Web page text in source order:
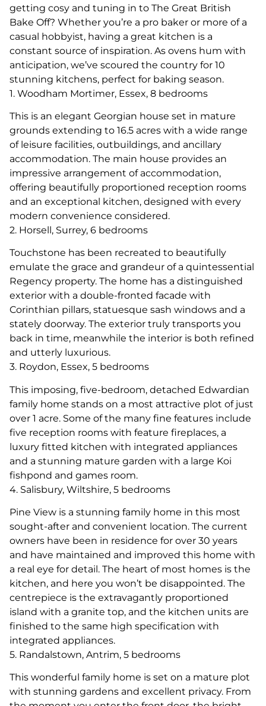
getting cosy and tuning in to The Great British
Bake Off? Whether you’re a pro baker or more of a
casual hobbyist, having a great kitchen is a
constant source of inspiration. As ovens hum with
anticipation, we’ve scoured the country for 10
stunning kitchens, perfect for baking season.
1. Woodham Mortimer, Essex, 8 bedrooms
This is an elegant Georgian house set in mature
grounds extending to 16.5 acres with a wide range
of leisure facilities, outbuildings, and ancillary
accommodation. The main house provides an
impressive arrangement of accommodation,
offering beautifully proportioned reception rooms
and an exceptional kitchen, designed with every
modern convenience considered.
2. Horsell, Surrey, 6 bedrooms
Touchstone has been recreated to beautifully
emulate the grace and grandeur of a quintessential
Regency property. The home has a distinguished
exterior with a double-fronted facade with
Corinthian pillars, statuesque sash windows and a
stately doorway. The exterior truly transports you
back in time, meanwhile the interior is both refined
and utterly luxurious.
3. Roydon, Essex, 5 bedrooms
This imposing, five-bedroom, detached Edwardian
family home stands on a most attractive plot of just
over 1 acre. Some of the many fine features include
five reception rooms with feature fireplaces, a
luxury fitted kitchen with integrated appliances
and a stunning mature garden with a large Koi
fishpond and games room.
4. Salisbury, Wiltshire, 5 bedrooms
Pine View is a stunning family home in this most
sought-after and convenient location. The current
owners have been in residence for over 30 years
and have maintained and improved this home with
a real eye for detail. The heart of most homes is the
kitchen, and here you won’t be disappointed. The
centrepiece is the extravagantly proportioned
island with a granite top, and the kitchen units are
finished to the same high specification with
integrated appliances.
5. Randalstown, Antrim, 5 bedrooms
This wonderful family home is set on a mature plot
with stunning gardens and excellent privacy. From